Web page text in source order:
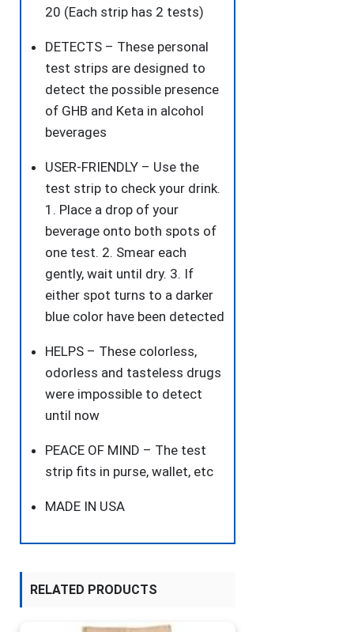
KETA
Using
Personal
Test
quantity
20 (Each strip has 2 tests)
DETECTS – These personal
test strips are designed to
detect the possible presence
of GHB and Keta in alcohol
beverages
USER-FRIENDLY – Use the
test strip to check your drink.
1. Place a drop of your
beverage onto both spots of
one test. 2. Smear each
gently, wait until dry. 3. If
either spot turns to a darker
blue color have been detected
HELPS – These colorless,
odorless and tasteless drugs
were impossible to detect
until now
PEACE OF MIND – The test
strip fits in purse, wallet, etc
MADE IN USA
RELATED PRODUCTS